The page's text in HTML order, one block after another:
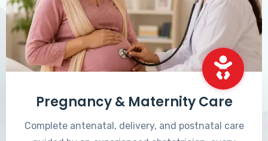
Pregnancy & Maternity Care
Complete antenatal, delivery, and postnatal care